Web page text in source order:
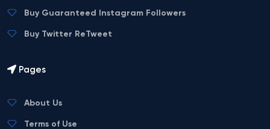
Buy Guaranteed Instagram Followers
Buy Twitter ReTweet
Pages
About Us
Terms of Use